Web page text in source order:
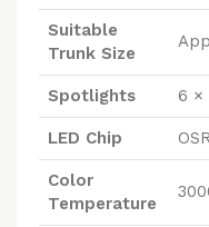
Suitable
Trunk Size
Spotlights 6 ×
LED Chip
Color
Temperature